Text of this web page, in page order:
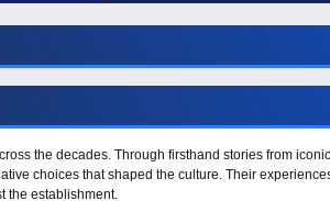
the decades. Through firsthand stories from
choices that shaped the culture. Their
the establishment.